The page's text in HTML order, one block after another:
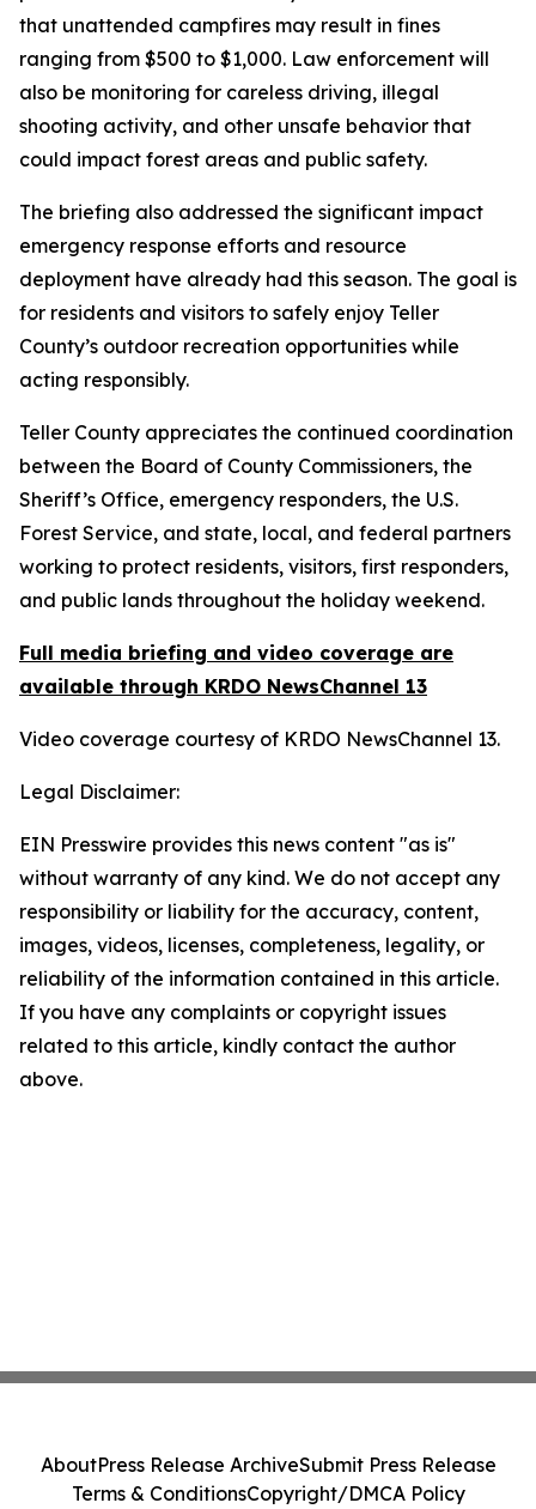
that unattended campfires may result in fines
ranging from $500 to $1,000. Law enforcement will
also be monitoring for careless driving, illegal
shooting activity, and other unsafe behavior that
could impact forest areas and public safety.
The briefing also addressed the significant impact
emergency response efforts and resource
deployment have already had this season. The goal is
for residents and visitors to safely enjoy Teller
County’s outdoor recreation opportunities while
acting responsibly.
Teller County appreciates the continued coordination
between the Board of County Commissioners, the
Sheriff’s Office, emergency responders, the U.S.
Forest Service, and state, local, and federal partners
working to protect residents, visitors, first responders,
and public lands throughout the holiday weekend.
Full media briefing and video coverage are
available through KRDO NewsChannel 13
Video coverage courtesy of KRDO NewsChannel 13.
Legal Disclaimer:
EIN Presswire provides this news content "as is"
without warranty of any kind. We do not accept any
responsibility or liability for the accuracy, content,
images, videos, licenses, completeness, legality, or
reliability of the information contained in this article.
If you have any complaints or copyright issues
related to this article, kindly contact the author
above.
AboutPress Release ArchiveSubmit Press Release
Terms & ConditionsCopyright/DMCA Policy